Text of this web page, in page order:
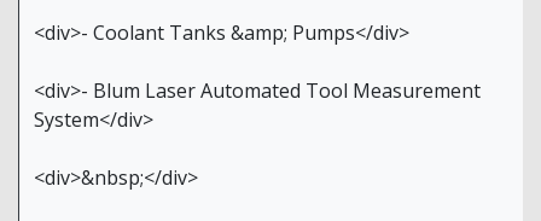
<div>- Coolant Tanks &amp; Pumps</div>
<div>- Blum Laser Automated Tool Measurement
System</div>
<div>&nbsp;</div>